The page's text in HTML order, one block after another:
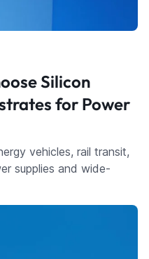
Silicon
for Power
vehicles, rail transit,
supplies and wide-